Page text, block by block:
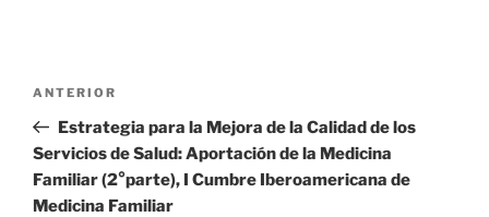
entradas
Entrada
anterior
ANTERIOR
Estrategia para la Mejora de la Calidad de los
Servicios de Salud: Aportación de la Medicina
Familiar (2°parte), I Cumbre Iberoamericana de
Medicina Familiar